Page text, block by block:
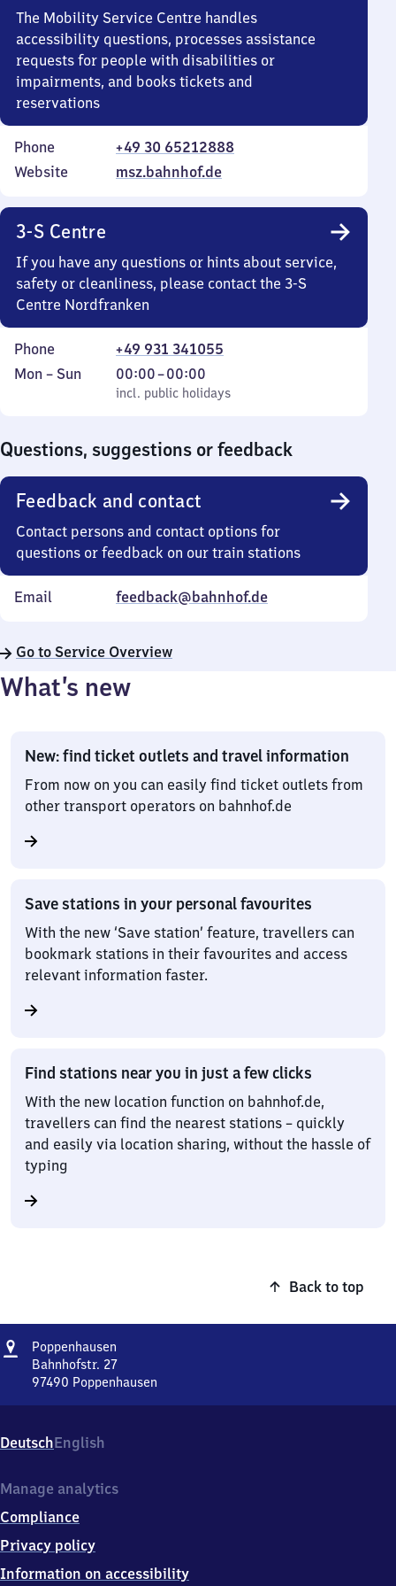
The Mobility Service Centre handles
accessibility questions, processes assistance
requests for people with disabilities or
impairments, and books tickets and
reservations
Phone
+49 30 65212888
Website
msz.bahnhof.de
3-S Centre
If you have any questions or hints about service,
safety or cleanliness, please contact the 3-S
Centre Nordfranken
Phone
+49 931 341055
Monday
Mon – Sun
incl. public holidays
00:00–00:00
From
0
incl. public holidays
Questions, suggestions or feedback
Feedback and contact
Contact persons and contact options for
questions or feedback on our train stations
Email feedback@bahnhof.de
Go to Service Overview
What’s new
New: find ticket outlets and travel information
From now on you can easily find ticket outlets from
other transport operators on bahnhof.de
Save stations in your personal favourites
With the new ‘Save station’ feature, travellers can
bookmark stations in their favourites and access
relevant information faster.
Find stations near you in just a few clicks
With the new location function on bahnhof.de,
travellers can find the nearest stations – quickly
and easily via location sharing, without the hassle of
typing
Back to top
Address
Poppenhausen
Bahnhofstr. 27
97490 Poppenhausen
27,
9
4
0
Poppenhausen
DeutschEnglish
Manage analytics
Compliance
Privacy policy
Information on accessibility